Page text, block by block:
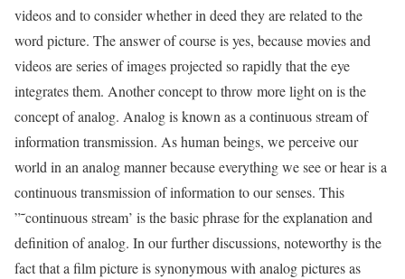
videos and to consider whether in deed they are related to the
word picture. The answer of course is yes, because movies and
videos are series of images projected so rapidly that the eye
integrates them. Another concept to throw more light on is the
concept of analog. Analog is known as a continuous stream of
information transmission. As human beings, we perceive our
world in an analog manner because everything we see or hear is a
continuous transmission of information to our senses. This
”˜continuous stream’ is the basic phrase for the explanation and
definition of analog. In our further discussions, noteworthy is the
fact that a film picture is synonymous with analog pictures as